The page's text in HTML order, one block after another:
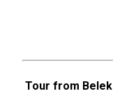
Tour from Belek